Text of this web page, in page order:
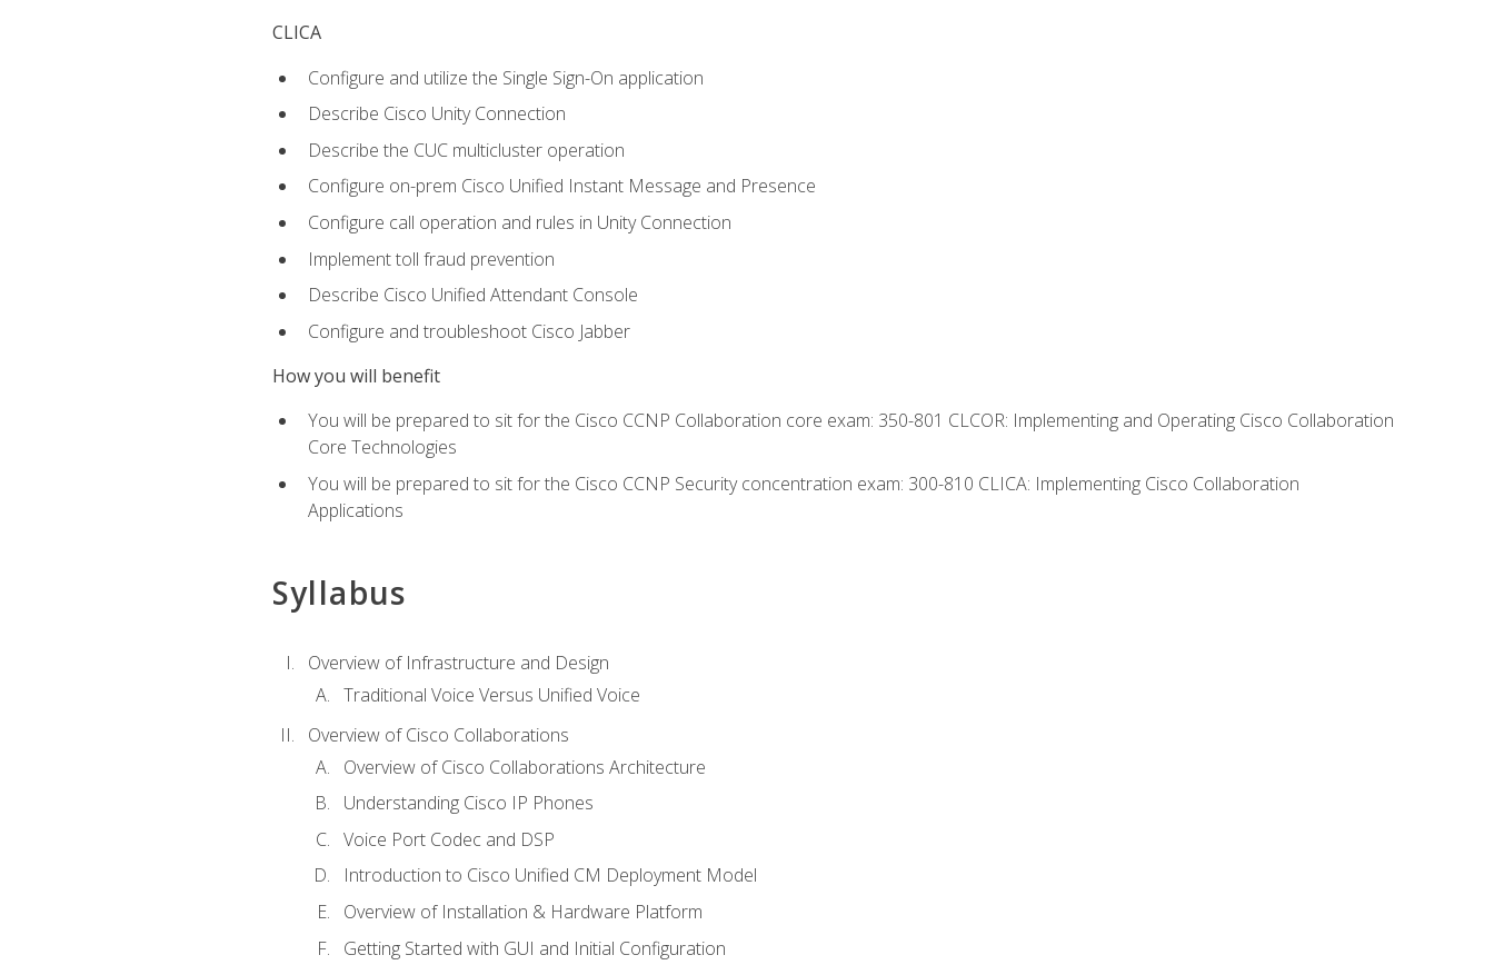
CLICA
Configure and utilize the Single Sign-On application
Describe Cisco Unity Connection
Describe the CUC multicluster operation
Configure on-prem Cisco Unified Instant Message and Presence
Configure call operation and rules in Unity Connection
Implement toll fraud prevention
Describe Cisco Unified Attendant Console
Configure and troubleshoot Cisco Jabber
How you will benefit
You will be prepared to sit for the Cisco CCNP Collaboration core exam: 350-801 CLCOR: Implementing and Operating Cisco Collaboration
Core Technologies
You will be prepared to sit for the Cisco CCNP Security concentration exam: 300-810 CLICA: Implementing Cisco Collaboration
Applications
Syllabus
Overview of Infrastructure and Design
Traditional Voice Versus Unified Voice
Overview of Cisco Collaborations
Overview of Cisco Collaborations Architecture
Understanding Cisco IP Phones
Voice Port Codec and DSP
Introduction to Cisco Unified CM Deployment Model
Overview of Installation & Hardware Platform
Getting Started with GUI and Initial Configuration